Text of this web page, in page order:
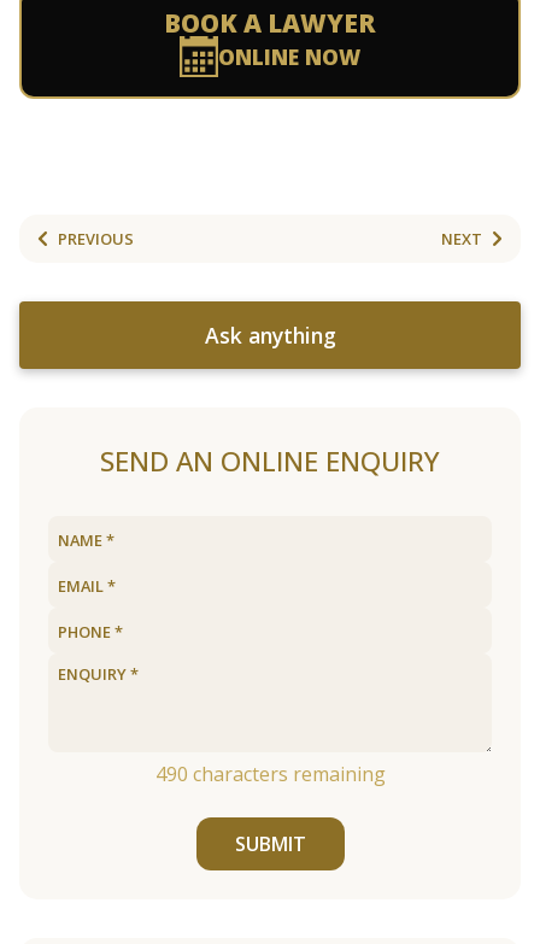
BOOK A LAWYER
ONLINE NOW
PREVIOUS NEXT
Ask anything
SEND AN ONLINE ENQUIRY
490 characters remaining
SUBMIT